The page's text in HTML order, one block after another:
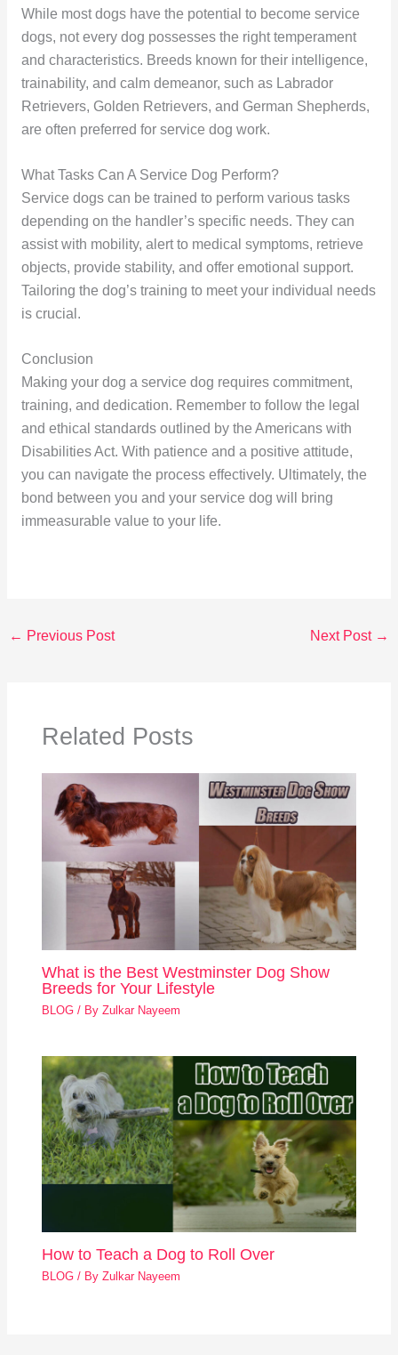
While most dogs have the potential to become service
dogs, not every dog possesses the right temperament
and characteristics. Breeds known for their intelligence,
trainability, and calm demeanor, such as Labrador
Retrievers, Golden Retrievers, and German Shepherds,
are often preferred for service dog work.
What Tasks Can A Service Dog Perform?
Service dogs can be trained to perform various tasks
depending on the handler’s specific needs. They can
assist with mobility, alert to medical symptoms, retrieve
objects, provide stability, and offer emotional support.
Tailoring the dog’s training to meet your individual needs
is crucial.
Conclusion
Making your dog a service dog requires commitment,
training, and dedication. Remember to follow the legal
and ethical standards outlined by the Americans with
Disabilities Act. With patience and a positive attitude,
you can navigate the process effectively. Ultimately, the
bond between you and your service dog will bring
immeasurable value to your life.
← Previous Post Next Post →
Related Posts
What is the Best Westminster Dog Show
Breeds for Your Lifestyle
BLOG / ByZulkar Nayeem
How to Teach a Dog to Roll Over
BLOG / ByZulkar Nayeem